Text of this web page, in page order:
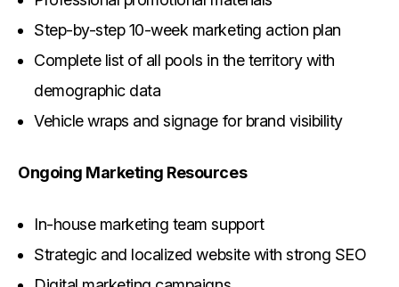
Step-by-step 10-week marketing action plan
Complete list of all pools in the territory with
demographic data
Vehicle wraps and signage for brand visibility
Ongoing Marketing Resources
In-house marketing team support
Strategic and localized website with strong SEO